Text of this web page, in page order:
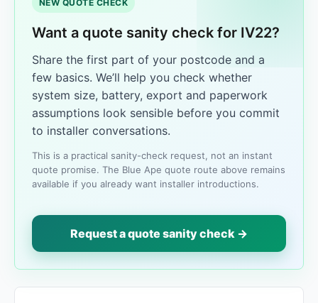
NEW QUOTE CHECK
Want a quote sanity check for IV22?
Share the first part of your postcode and a
few basics. We’ll help you check whether
system size, battery, export and paperwork
assumptions look sensible before you commit
to installer conversations.
This is a practical sanity-check request, not an instant
quote promise. The Blue Ape quote route above remains
available if you already want installer introductions.
Request a quote sanity check →